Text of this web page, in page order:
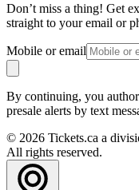
Don’t miss a thing! Get
straight to your email or
Mobile or email
By continuing, you
presale alerts by text
© 2026 Tickets.ca a
All rights reserved.